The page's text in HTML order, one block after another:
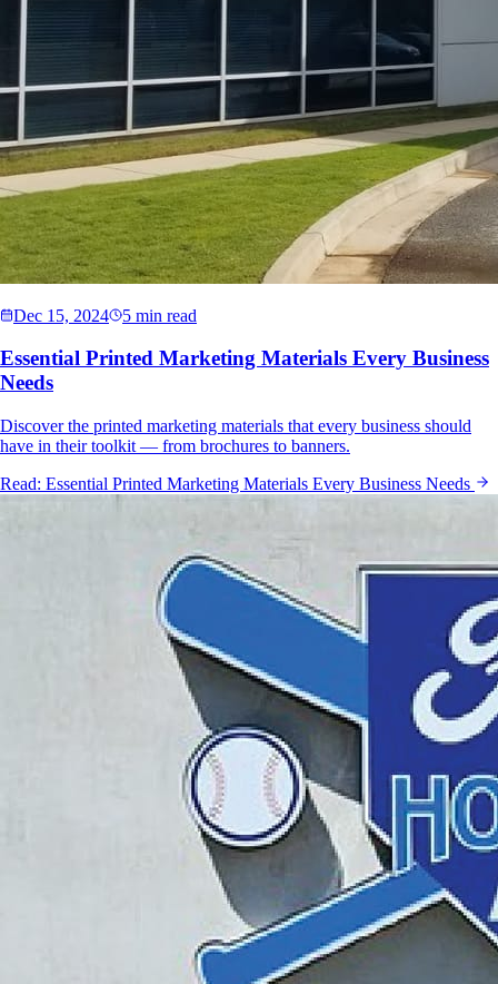
Dec 15, 2024 5 min read
Essential Printed Marketing Materials Every Business
Needs
Discover the printed marketing materials that every business should
have in their toolkit — from brochures to banners.
Read: Essential Printed Marketing Materials Every Business Needs